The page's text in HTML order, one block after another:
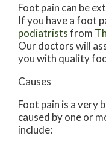
Foot pain can be
If you have a foot
podiatristsfrom
Our doctorswill
you with quality
Causes
Foot pain is a very
caused by one or
include: